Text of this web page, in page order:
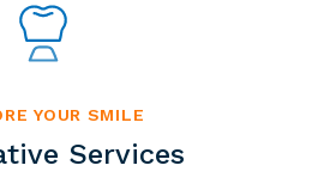
YOUR SMILE
Services